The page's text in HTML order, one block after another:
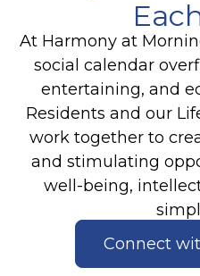
At Harmony at
social calendar
entertaining, and
Residents and our
work together to
and stimulating
well-being,
Connect